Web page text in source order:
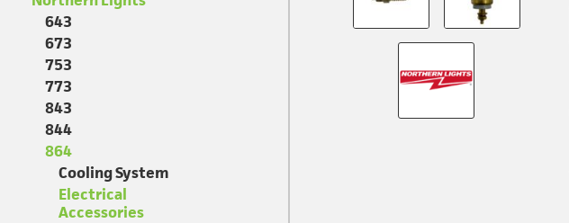
643
673
753
773
843
844
864
Cooling System
Electrical
Accessories